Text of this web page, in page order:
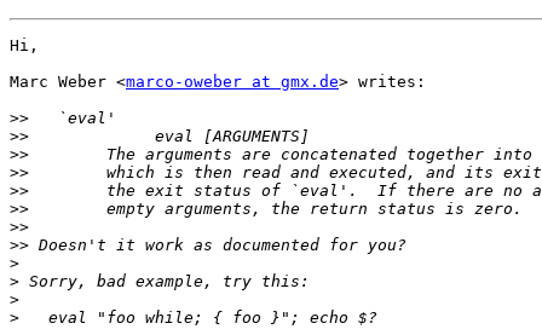
Hi,
Marc Weber <marco-oweber at gmx.de> writes:
>>
>>
>>
>>
>>
>>
>>
>>
>
>
>
>